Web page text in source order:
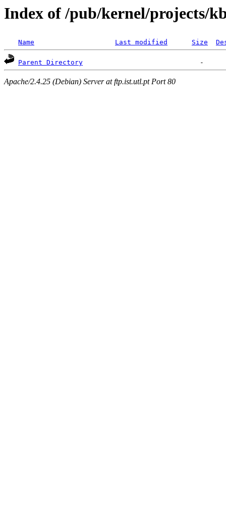
Index of /pub/kernel/projects/
Name Last modified Size
Parent Directory
Apache/2.4.25 (Debian) Server at ftp.ist.utl.pt Port 80